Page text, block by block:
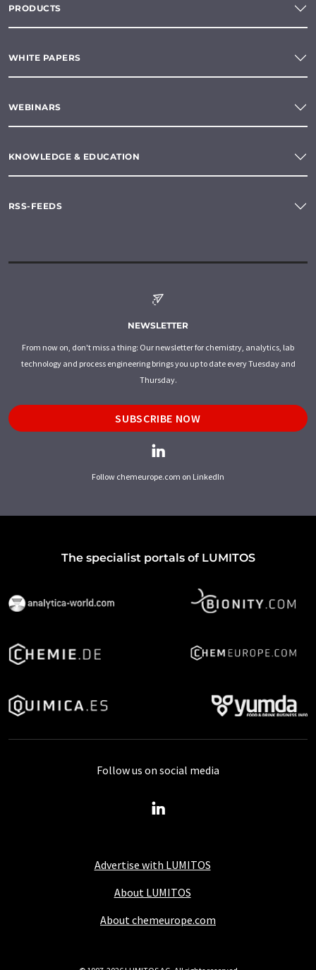
PRODUCTS
WHITE PAPERS
WEBINARS
KNOWLEDGE & EDUCATION
RSS-FEEDS
NEWSLETTER
From now on, don't miss a thing: Our newsletter for chemistry, analytics, lab
technology and process engineering brings you up to date every Tuesday and
Thursday.
SUBSCRIBE NOW
Follow chemeurope.com on LinkedIn
The specialist portals of LUMITOS
Advertise with LUMITOS
About LUMITOS
About chemeurope.com
Follow us on social media